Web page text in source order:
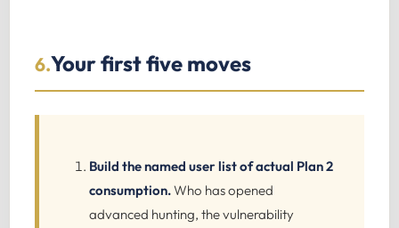
6.Your first five moves
Build the named user list of actual Plan 2
consumption.Who has opened
advanced hunting, the vulnerability